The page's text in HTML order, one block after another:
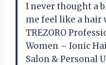
I never thought a
me feel like a hair
TREZORO
Women – Ionic
Salon & Personal